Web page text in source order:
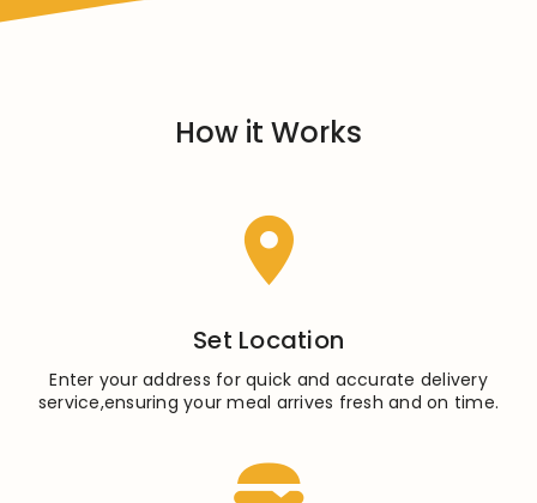
How it Works
Set Location
Enter your address for quick and accurate delivery
service,ensuring your meal arrives fresh and on time.